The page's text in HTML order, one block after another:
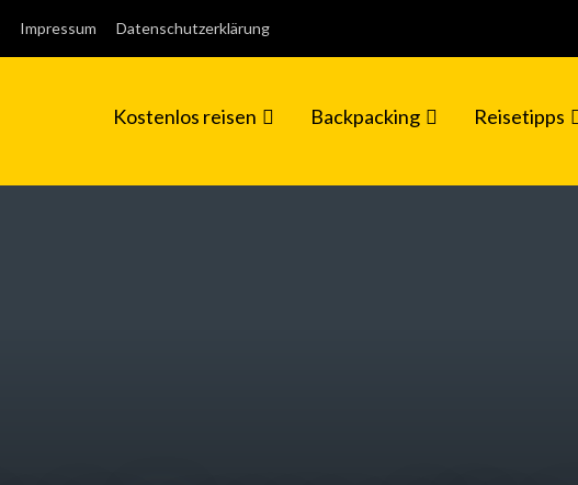
Impressum Datenschutzerklärung
Kostenlos reisen Backpacking Reisetipps